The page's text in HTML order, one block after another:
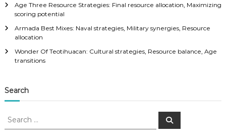
Age Three Resource Strategies: Final resource allocation, Maximizing
scoring potential
Armada Best Mixes: Naval strategies, Military synergies, Resource
allocation
Wonder Of Teotihuacan: Cultural strategies, Resource balance, Age
transitions
Search
S
S